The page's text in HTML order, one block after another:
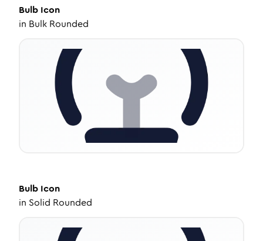
Bulb Icon
in Bulk Rounded
Bulb Icon
in Solid Rounded